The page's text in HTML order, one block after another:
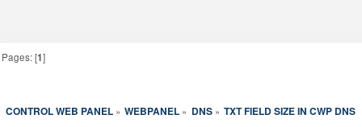
Pages: [1]
CONTROL WEB PANEL» WEBPANEL » DNS» TXT FIELD SIZE IN CWP DNS